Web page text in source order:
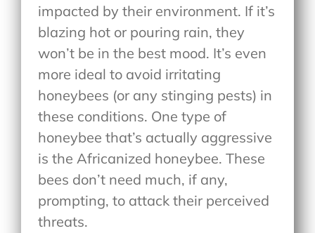
impacted by their environment. If it’s
blazing hot or pouring rain, they
won’t be in the best mood. It’s even
more ideal to avoid irritating
honeybees (or any stinging pests) in
these conditions. One type of
honeybee that’s actually aggressive
is the Africanized honeybee. These
bees don’t need much, if any,
prompting, to attack their perceived
threats.